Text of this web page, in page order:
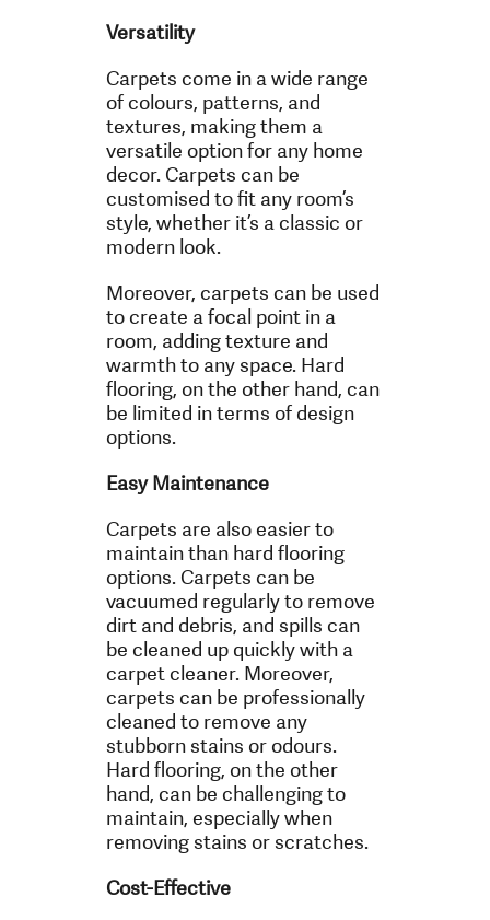
Versatility
Carpets come in a wide range
of colours, patterns, and
textures, making them a
versatile option for any home
decor. Carpets can be
customised to fit any room’s
style, whether it’s a classic or
modern look.
Moreover, carpets can be used
to create a focal point in a
room, adding texture and
warmth to any space. Hard
flooring, on the other hand, can
be limited in terms of design
options.
Easy Maintenance
Carpets are also easier to
maintain than hard flooring
options. Carpets can be
vacuumed regularly to remove
dirt and debris, and spills can
be cleaned up quickly with a
carpet cleaner. Moreover,
carpets can be professionally
cleaned to remove any
stubborn stains or odours.
Hard flooring, on the other
hand, can be challenging to
maintain, especially when
removing stains or scratches.
Cost-Effective